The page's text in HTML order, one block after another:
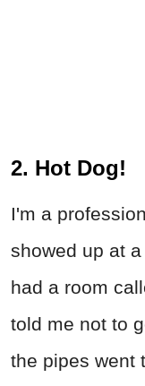
2. Hot Dog!
I'm a
showed up at
had a room
told me not to
the pipes went